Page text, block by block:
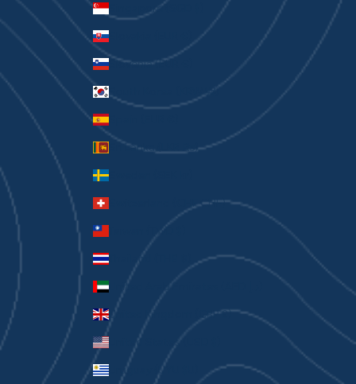
Singapore (SGD $)
Slovakia (EUR €)
Slovenia (EUR €)
South Korea (KRW ₩)
Spain (EUR €)
Sri Lanka (LKR ₨)
Sweden (SEK kr)
Switzerland (CHF CHF)
Taiwan (TWD $)
Thailand (THB ฿)
United Kingdom (GBP £)
United States (USD $)
Uruguay (UYU $U)